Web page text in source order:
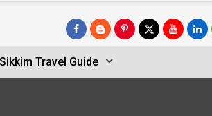
Sikkim Travel Guide